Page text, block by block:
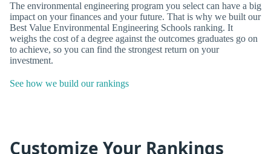
The environmental engineering program you select can have a big
impact on your finances and your future. That is why we built our
Best Value Environmental Engineering Schools ranking. It
weighs the cost of a degree against the outcomes graduates go on
to achieve, so you can find the strongest return on your
investment.
See how we build our rankings
Customize Your Rankings